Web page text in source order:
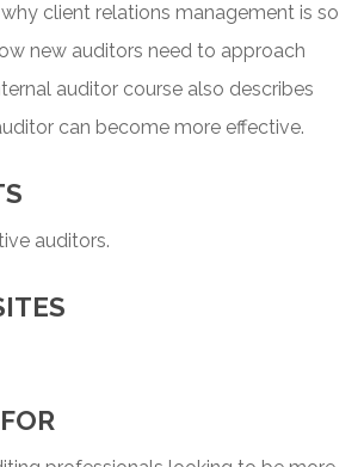
client relations management is so
new auditors need to approach
auditor course also describes
can become more effective.
auditors.